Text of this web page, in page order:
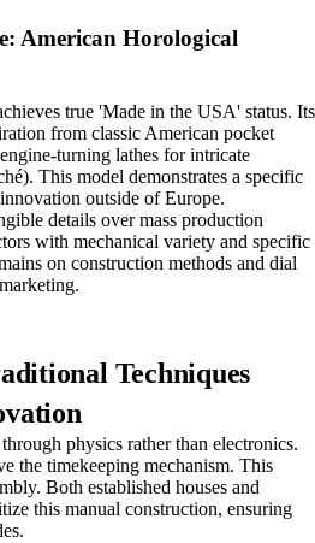
American Horological
true 'Made in the USA' status. Its
from classic American pocket
turning lathes for intricate
This model demonstrates a specific
outside of Europe.
details over mass production
with mechanical variety and specific
on construction methods and dial
Techniques
physics rather than electronics.
the timekeeping mechanism. This
Both established houses and
this manual construction, ensuring